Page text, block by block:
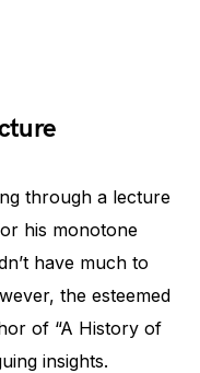
through a lecture
his monotone
have much to
the esteemed
of “A History of
insights.